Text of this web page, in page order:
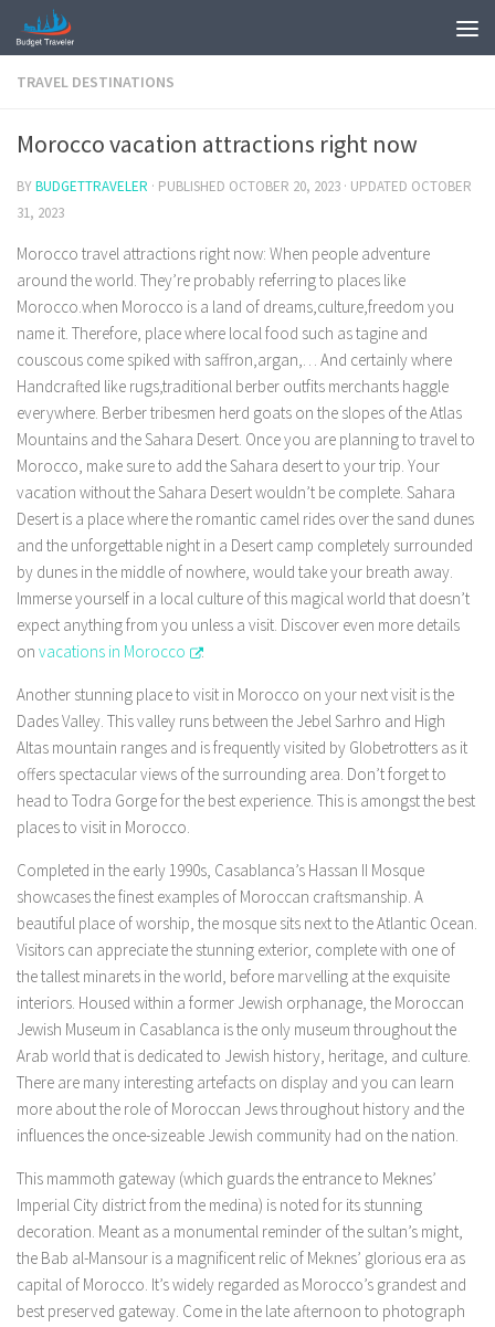
TRAVEL DESTINATIONS
Morocco vacation attractions right now
BYBUDGETTRAVELER · PUBLISHED OCTOBER 20, 2023 · UPDATED OCTOBER
31, 2023
Morocco travel attractions right now: When people adventure
around the world. They’re probably referring to places like
Morocco.when Morocco is a land of dreams,culture,freedom you
name it. Therefore, place where local food such as tagine and
couscous come spiked with saffron,argan,… And certainly where
Handcrafted like rugs,traditional berber outfits merchants haggle
everywhere. Berber tribesmen herd goats on the slopes of the Atlas
Mountains and the Sahara Desert. Once you are planning to travel to
Morocco, make sure to add the Sahara desert to your trip. Your
vacation without the Sahara Desert wouldn’t be complete. Sahara
Desert is a place where the romantic camel rides over the sand dunes
and the unforgettable night in a Desert camp completely surrounded
by dunes in the middle of nowhere, would take your breath away.
Immerse yourself in a local culture of this magical world that doesn’t
expect anything from you unless a visit. Discover even more details
on vacations in Morocco .
Another stunning place to visit in Morocco on your next visit is the
Dades Valley. This valley runs between the Jebel Sarhro and High
Altas mountain ranges and is frequently visited by Globetrotters as it
offers spectacular views of the surrounding area. Don’t forget to
head to Todra Gorge for the best experience. This is amongst the best
places to visit in Morocco.
Completed in the early 1990s, Casablanca’s Hassan II Mosque
showcases the finest examples of Moroccan craftsmanship. A
beautiful place of worship, the mosque sits next to the Atlantic Ocean.
Visitors can appreciate the stunning exterior, complete with one of
the tallest minarets in the world, before marvelling at the exquisite
interiors. Housed within a former Jewish orphanage, the Moroccan
Jewish Museum in Casablanca is the only museum throughout the
Arab world that is dedicated to Jewish history, heritage, and culture.
There are many interesting artefacts on display and you can learn
more about the role of Moroccan Jews throughout history and the
influences the once-sizeable Jewish community had on the nation.
This mammoth gateway (which guards the entrance to Meknes’
Imperial City district from the medina) is noted for its stunning
decoration. Meant as a monumental reminder of the sultan’s might,
the Bab al-Mansour is a magnificent relic of Meknes’ glorious era as
capital of Morocco. It’s widely regarded as Morocco’s grandest and
best preserved gateway. Come in the late afternoon to photograph